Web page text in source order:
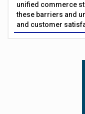
unified commerce
these barriers and
and customer